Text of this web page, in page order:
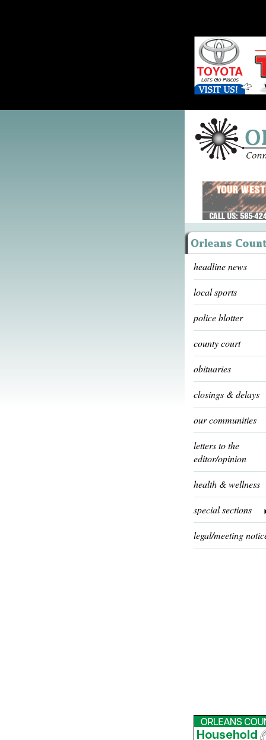
headline news
local sports
police blotter
county court
obituaries
closings & delays
our communities
letters to the
editor/opinion
health & wellness
special sections
legal/meeting